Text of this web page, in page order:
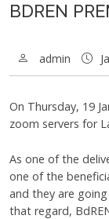
BDREN
admin
On Thursday, 19
zoom servers for
As one of the
one of the
and they are
that regard,